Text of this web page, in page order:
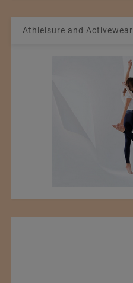
Athleisure and Activewear